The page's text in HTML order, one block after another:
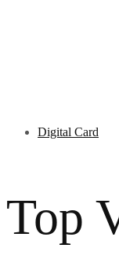
Digital Card
Top